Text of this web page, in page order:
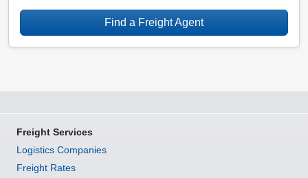
Find a Freight Agent
Freight Services
Logistics Companies
Freight Rates